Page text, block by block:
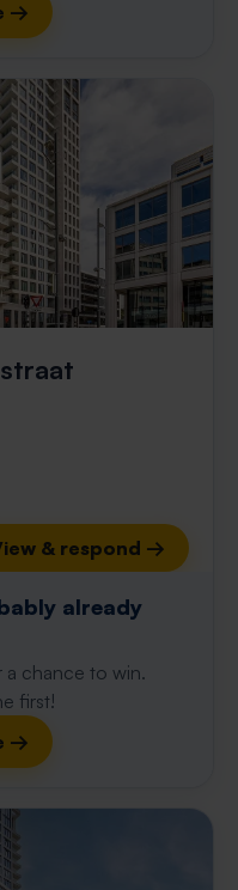
→
& respond →
already
a chance to win.
first!
→